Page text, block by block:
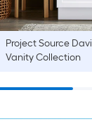
Project Source
Vanity Collection